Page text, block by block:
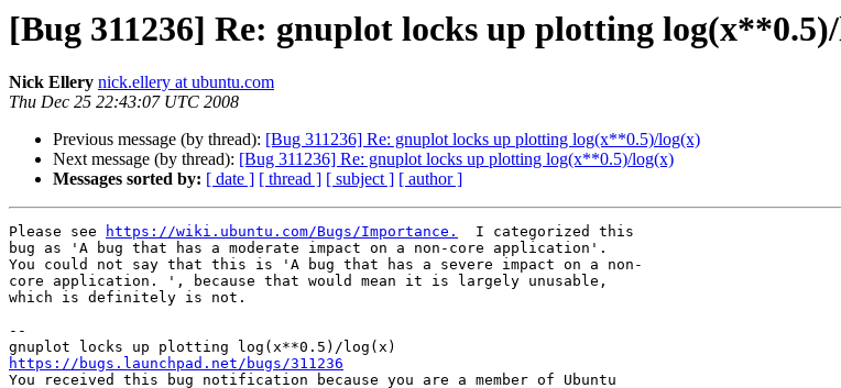
[Bug 311236] Re: gnuplot locks up plotting
Nick Ellery nick.ellery at ubuntu.com
Thu Dec 25 22:43:07 UTC 2008
Previous message (by thread): [Bug 311236] Re: gnuplot locks up plotting log(x**0.5)/log(x)
Next message (by thread): [Bug 311236] Re: gnuplot locks up plotting log(x**0.5)/log(x)
Messages sorted by: [ date ] [ thread ] [ subject ] [ author ]
Please see https://wiki.ubuntu.com/Bugs/Importance.
  I categorized this
bug as 'A bug that has a moderate impact on a non-core application'.
You could not say that this is 'A bug that has a severe impact on a non-
core application. ', because that would mean it is largely unusable,
which is definitely is not.
--
https://bugs.launchpad.net/bugs/311236
You received this bug notification because you are a member of Ubuntu